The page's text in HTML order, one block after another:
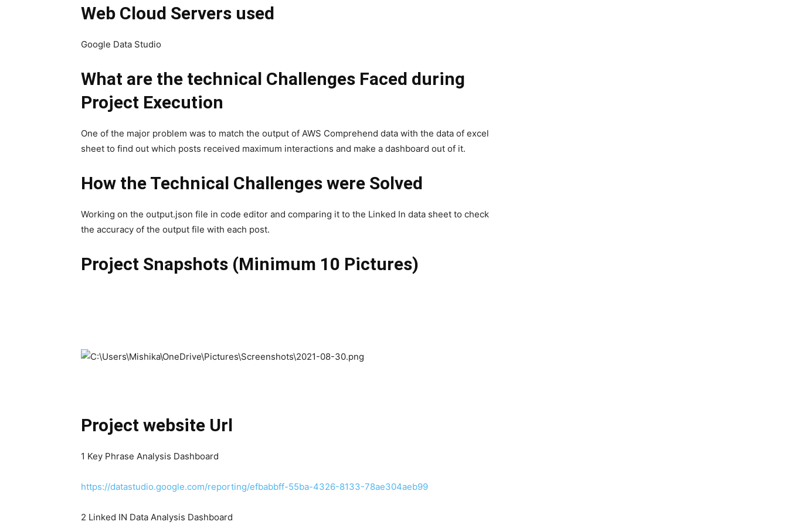
Web Cloud Servers used
Google Data Studio
What are the technical Challenges Faced during
Project Execution
One of the major problem was to match the output of AWS Comprehend data with the data of excel
sheet to find out which posts received maximum interactions and make a dashboard out of it.
How the Technical Challenges were Solved
Working on the output.json file in code editor and comparing it to the Linked In data sheet to check
the accuracy of the output file with each post.
Project Snapshots (Minimum 10 Pictures)
Project website Url
1 Key Phrase Analysis Dashboard
https://datastudio.google.com/reporting/efbabbff-55ba-4326-8133-78ae304aeb99
2 Linked IN Data Analysis Dashboard